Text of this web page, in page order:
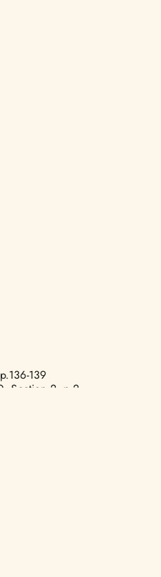
139
Section 2, p.2